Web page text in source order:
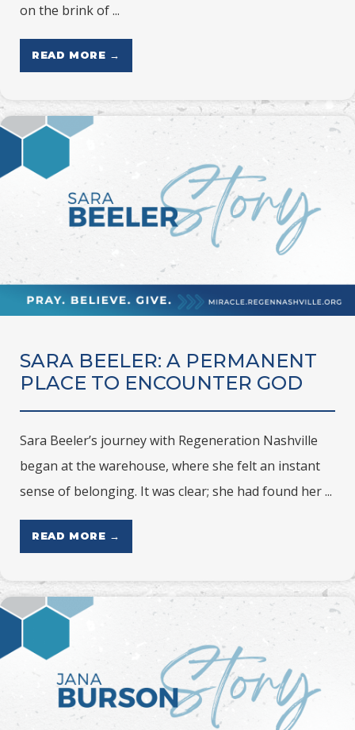
on the brink of ...
READ MORE →
SARA BEELER: A PERMANENT
PLACE TO ENCOUNTER GOD
Sara Beeler’s journey with Regeneration Nashville
began at the warehouse, where she felt an instant
sense of belonging. It was clear; she had found her ...
READ MORE →